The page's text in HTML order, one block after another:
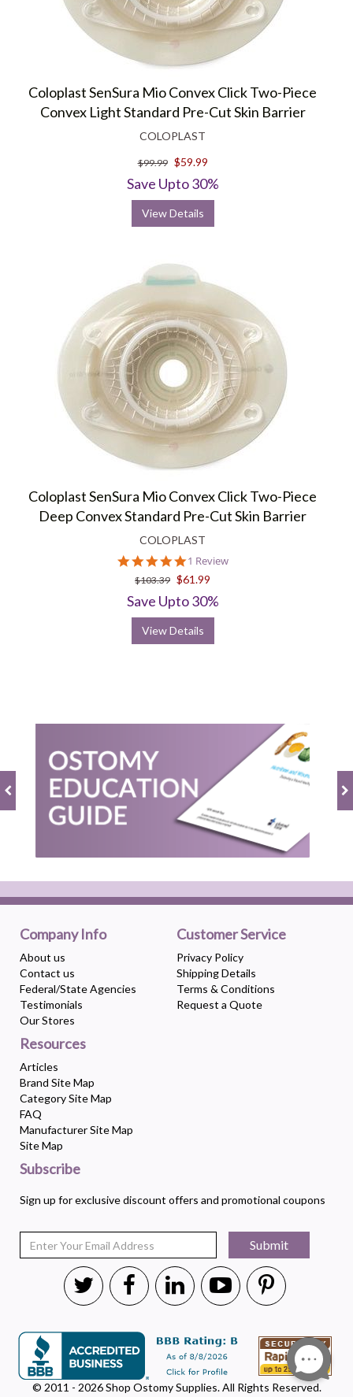
Coloplast SenSura Mio Convex Click Two-Piece
Convex Light Standard Pre-Cut Skin Barrier
COLOPLAST
$99.99 $59.99
Save Upto 30%
View Details
Coloplast SenSura Mio Convex Click Two-Piece
Deep Convex Standard Pre-Cut Skin Barrier
COLOPLAST
5.0
star
rating
1 Review
$103.39 $61.99
Save Upto 30%
View Details
Company Info
About us
Contact us
Federal/State Agencies
Testimonials
Our Stores
Customer Service
Privacy Policy
Shipping Details
Terms & Conditions
Request a Quote
Resources
Articles
Brand Site Map
Category Site Map
FAQ
Manufacturer Site Map
Site Map
Subscribe
Sign up for exclusive discount offers and promotional coupons
Submit
© 2011 - 2026 Shop Ostomy Supplies. All Rights Reserved.